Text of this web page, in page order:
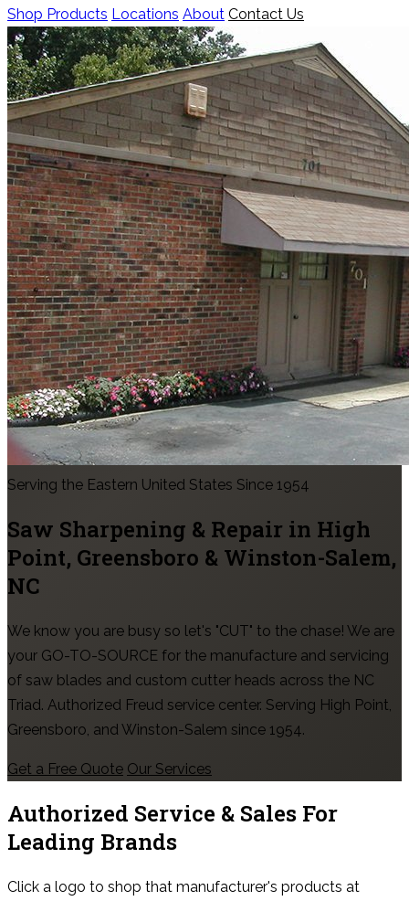
Shop Products Locations About Contact Us
Serving the Eastern United States Since 1954
Saw Sharpening & Repair in High
Point, Greensboro & Winston-Salem,
NC
We know you are busy so let's "CUT" to the chase! We are
your GO-TO-SOURCE for the manufacture and servicing
of saw blades and custom cutter heads across the NC
Triad. Authorized Freud service center. Serving High Point,
Greensboro, and Winston-Salem since 1954.
Get a Free Quote Our Services
Authorized Service & Sales For
Leading Brands
Click a logo to shop that manufacturer's products at